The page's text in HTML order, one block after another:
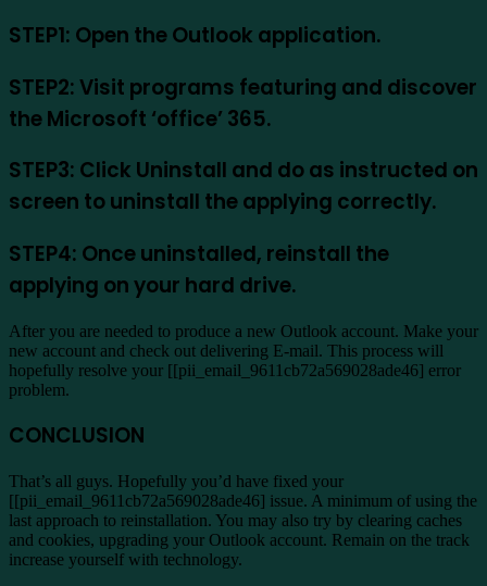
STEP1: Open the Outlook application.
STEP2: Visit programs featuring and discover
the Microsoft ‘office’ 365.
STEP3: Click Uninstall and do as instructed on
screen to uninstall the applying correctly.
STEP4: Once uninstalled, reinstall the
applying on your hard drive.
After you are needed to produce a new Outlook account. Make your
new account and check out delivering E-mail. This process will
hopefully resolve your [[pii_email_9611cb72a569028ade46] error
problem.
CONCLUSION
That’s all guys. Hopefully you’d have fixed your
[[pii_email_9611cb72a569028ade46] issue. A minimum of using the
last approach to reinstallation. You may also try by clearing caches
and cookies, upgrading your Outlook account. Remain on the track
increase yourself with technology.